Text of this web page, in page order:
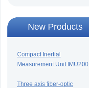
New Products
Compact Inertial
Measurement Unit IMU200
Three axis fiber-optic